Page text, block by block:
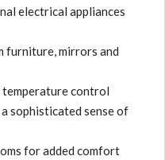
electrical appliances
furniture, mirrors and
control
sophisticated sense of
for added comfort